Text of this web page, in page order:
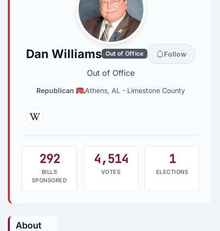
Dan Williams Out of Office Follow
Out of Office
Republican Athens, AL - Limestone County
Wikipedia
292
BILLS
SPONSORED
4,514
VOTES
1
ELECTIONS
About